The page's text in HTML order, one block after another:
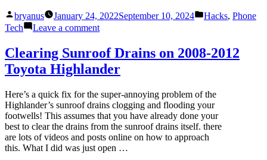
photos
from
to
Google
Photos
in
Original
Quality
(for
free)”
Posted
by
bryanus January 24, 2022September 10, 2024
Posted
Hacks, Phone
Tech
Leave a commenton
up
photos
from
any
to
Google
Photos
in
Original
Quality
Clearing Sunroof Drains on 2008-2012
Toyota Highlander
Here’s a quick fix for the super-annoying problem of the
Highlander’s sunroof drains clogging and flooding your
footwells! This assumes that you have already done your
best to clear the drains from the sunroof drains itself. there
are lots of videos and posts online on how to approach
this. What I did was just open …